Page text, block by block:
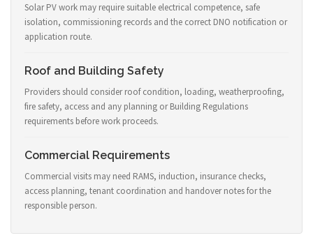
Solar PV work may require suitable electrical competence, safe
isolation, commissioning records and the correct DNO notification or
application route.
Roof and Building Safety
Providers should consider roof condition, loading, weatherproofing,
fire safety, access and any planning or Building Regulations
requirements before work proceeds.
Commercial Requirements
Commercial visits may need RAMS, induction, insurance checks,
access planning, tenant coordination and handover notes for the
responsible person.